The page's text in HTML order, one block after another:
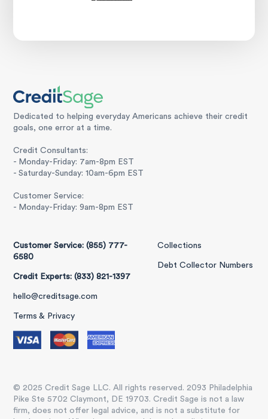
Dedicated to helping everyday Americans achieve their credit
goals, one error at a time.
Credit Consultants:
- Monday-Friday: 7am-8pm EST
- Saturday-Sunday: 10am-6pm EST
Customer Service:
- Monday-Friday: 9am-8pm EST
Customer Service: (855) 777-
6580
Credit Experts: (833) 821-1397
hello@creditsage.com
Terms & Privacy
Collections
Debt Collector Numbers
© 2025 Credit Sage LLC. All rights reserved. 2093 Philadelphia
Pike Ste 5702 Claymont, DE 19703. Credit Sage is not a law
firm, does not offer legal advice, and is not a substitute for